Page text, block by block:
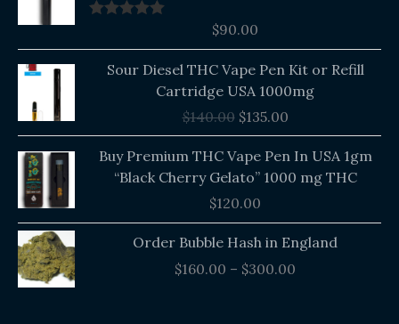
$90.00
Sour Diesel THC Vape Pen Kit or Refill
Cartridge USA 1000mg
$140.00
price
was:
$140.00.
$135.00
price
is:
$135.00.
Buy Premium THC Vape Pen In USA 1gm
“Black Cherry Gelato” 1000 mg THC
$120.00
Order Bubble Hash in England
$160.00 – $300.00
Price
range: